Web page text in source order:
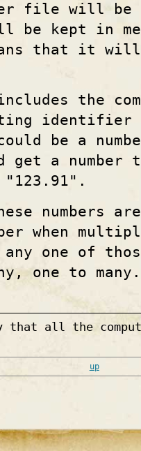
file will be
kept in
that it
the
identifier
be a
get a
"123.91".
numbers
when
one of
one to
that all the
up